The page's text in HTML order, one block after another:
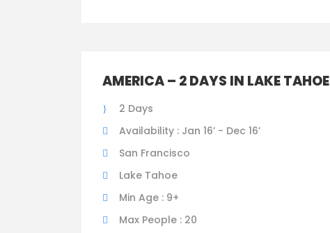
AMERICA – 2 DAYS IN LAKE TAHOE
2 Days
Availability : Jan 16’ - Dec 16’
San Francisco
Lake Tahoe
Min Age : 9+
Max People : 20